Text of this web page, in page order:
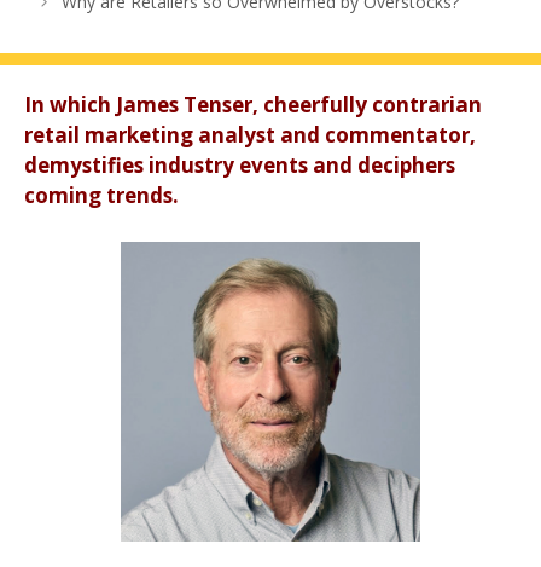
In which James Tenser, cheerfully contrarian
retail marketing analyst and commentator,
demystifies industry events and deciphers
coming trends.